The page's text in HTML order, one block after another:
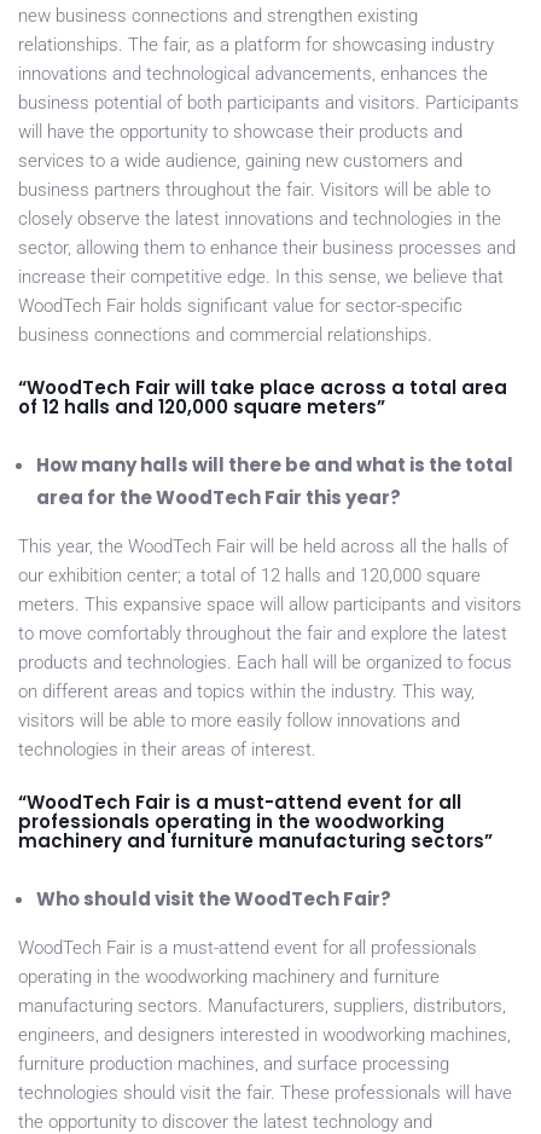
new business connections and strengthen existing
relationships. The fair, as a platform for showcasing industry
innovations and technological advancements, enhances the
business potential of both participants and visitors. Participants
will have the opportunity to showcase their products and
services to a wide audience, gaining new customers and
business partners throughout the fair. Visitors will be able to
closely observe the latest innovations and technologies in the
sector, allowing them to enhance their business processes and
increase their competitive edge. In this sense, we believe that
WoodTech Fair holds significant value for sector-specific
business connections and commercial relationships.
“WoodTech Fair will take place across a total area
of 12 halls and 120,000 square meters”
How many halls will there be and what is the total
area for the WoodTech Fair this year?
This year, the WoodTech Fair will be held across all the halls of
our exhibition center; a total of 12 halls and 120,000 square
meters. This expansive space will allow participants and visitors
to move comfortably throughout the fair and explore the latest
products and technologies. Each hall will be organized to focus
on different areas and topics within the industry. This way,
visitors will be able to more easily follow innovations and
technologies in their areas of interest.
“WoodTech Fair is a must-attend event for all
professionals operating in the woodworking
machinery and furniture manufacturing sectors”
Who should visit the WoodTech Fair?
WoodTech Fair is a must-attend event for all professionals
operating in the woodworking machinery and furniture
manufacturing sectors. Manufacturers, suppliers, distributors,
engineers, and designers interested in woodworking machines,
furniture production machines, and surface processing
technologies should visit the fair. These professionals will have
the opportunity to discover the latest technology and